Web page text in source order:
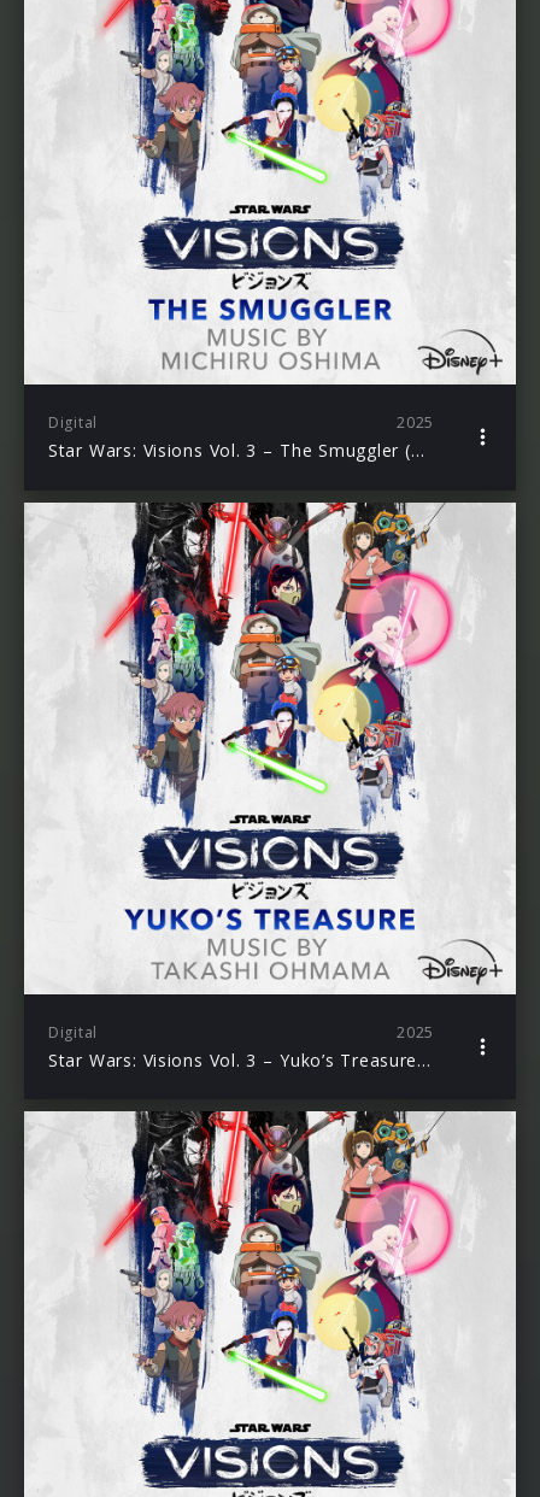
Digital 2025
Star Wars: Visions Vol. 3 – The Smuggler (Original Soundtrack)
Digital 2025
Star Wars: Visions Vol. 3 – Yuko’s Treasure (Original Soundtrack)